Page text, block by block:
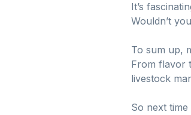
It’s
Wouldn’t
To sum up,
From flavor
livestock
So next